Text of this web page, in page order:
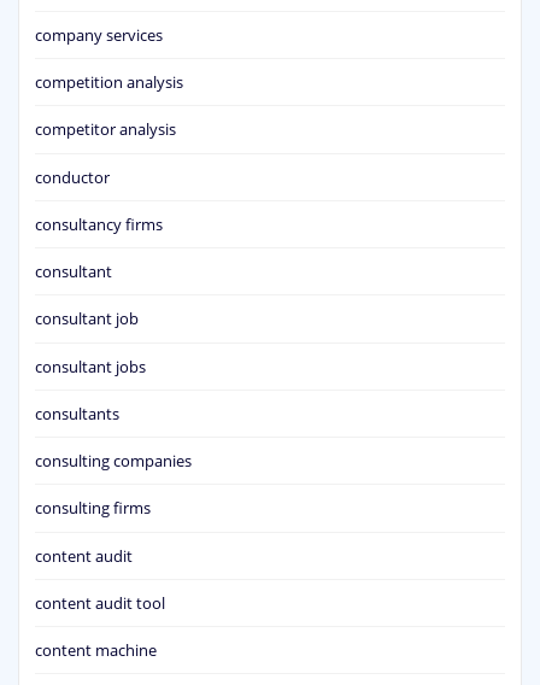
company services
competition analysis
competitor analysis
conductor
consultancy firms
consultant
consultant job
consultant jobs
consultants
consulting companies
consulting firms
content audit
content audit tool
content machine